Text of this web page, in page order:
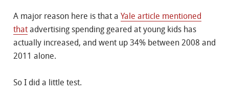
A major reason here is that a Yale article mentioned
that advertising spending geared at young kids has
actually increased, and went up 34% between 2008 and
2011 alone.
So I did a little test.